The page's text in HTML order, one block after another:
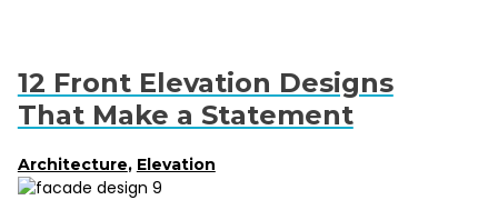
12 Front Elevation Designs
That Make a Statement
Architecture, Elevation